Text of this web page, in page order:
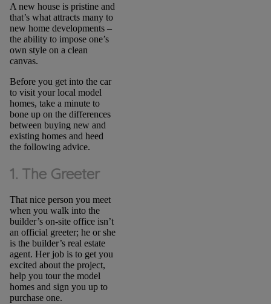
A new house is pristine and
that’s what attracts many to
new home developments –
the ability to impose one’s
own style on a clean
canvas.
Before you get into the car
to visit your local model
homes, take a minute to
bone up on the differences
between buying new and
existing homes and heed
the following advice.
1. The Greeter
That nice person you meet
when you walk into the
builder’s on-site office isn’t
an official greeter; he or she
is the builder’s real estate
agent. Her job is to get you
excited about the project,
help you tour the model
homes and sign you up to
purchase one.